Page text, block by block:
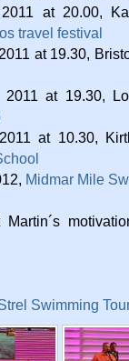
at 20.00,
travel festival
at 19.30,
2011 at 19.30,
at 10.30,
Midmar Mile
Martin´s
Swimming